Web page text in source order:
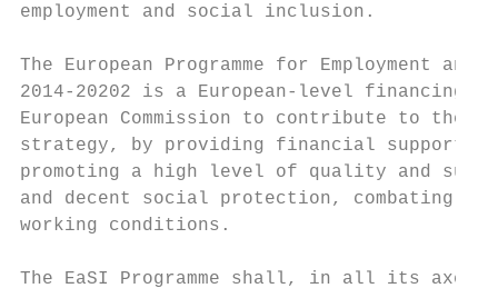
employment and social inclusion.
The European Programme for Employment
2014-20202 is a European-level financing
European Commission to contribute to the
strategy, by providing financial support
promoting a high level of quality and
and decent social protection, combating
working conditions.
The EaSI Programme shall, in all its axes